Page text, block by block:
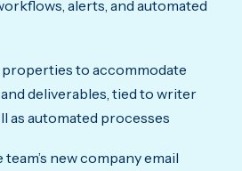
alerts, and automated
to accommodate
deliverables, tied to writer
as automated processes
new company email